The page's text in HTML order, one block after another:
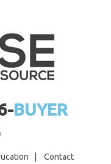
BUYER
Contact